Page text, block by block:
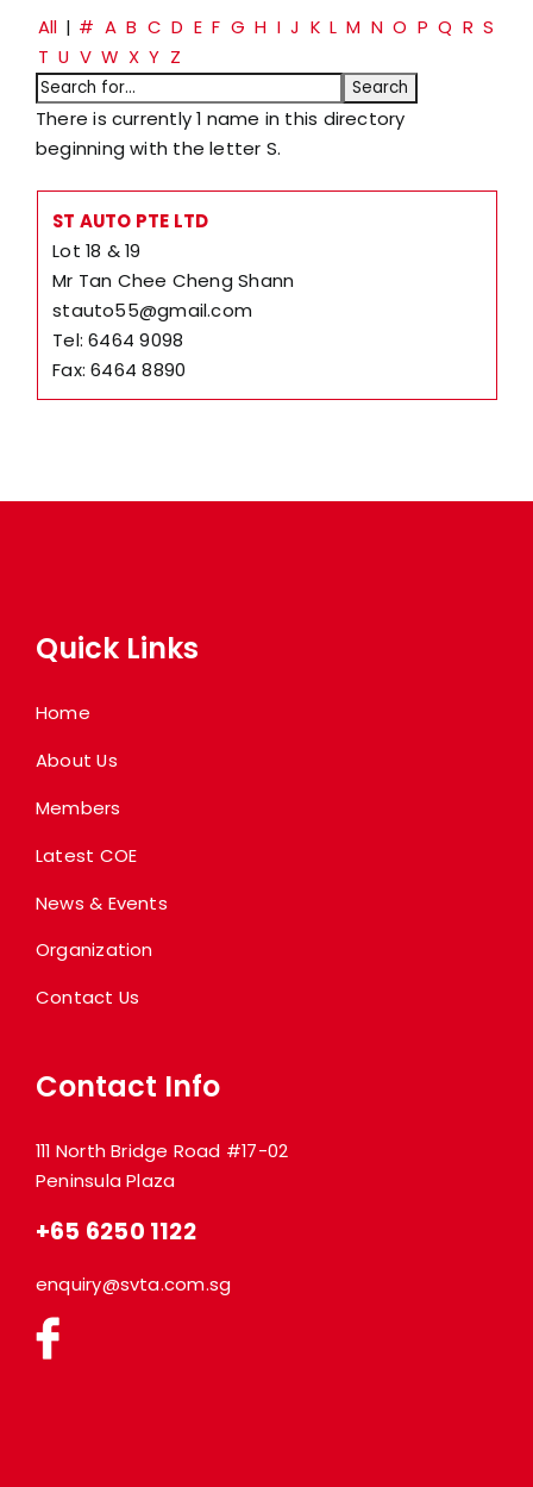
All | # A B C D E F G H I J K L M N O P Q R S
T U V W X Y Z
There is currently 1 name in this directory
beginning with the letter S.
ST AUTO PTE LTD
Lot 18 & 19
Mr Tan Chee Cheng Shann
stauto55@gmail.com
Tel: 6464 9098
Fax: 6464 8890
Quick Links
Home
About Us
Members
Latest COE
News & Events
Organization
Contact Us
Contact Info
111 North Bridge Road #17-02
Peninsula Plaza
+65 6250 1122
enquiry@svta.com.sg